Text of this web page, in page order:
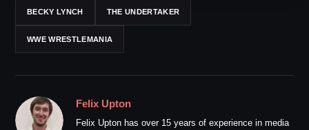
BECKY LYNCH THE UNDERTAKER
WWE WRESTLEMANIA
Felix Upton
Felix Upton has over 15 years of experience in media